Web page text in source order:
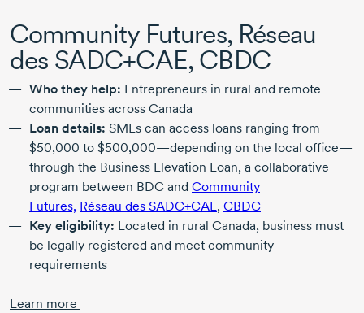
Community Futures, Réseau
des SADC+CAE, CBDC
Who they help: Entrepreneurs in rural and remote
communities across Canada
Loan details: SMEs can access loans ranging from
$50,000 to $500,000—depending on the local office—
through the Business Elevation Loan, a collaborative
program between BDC and Community
Futures, Réseau des SADC+CAE, CBDC
Key eligibility: Located in rural Canada, business must
be legally registered and meet community
requirements
Learn more